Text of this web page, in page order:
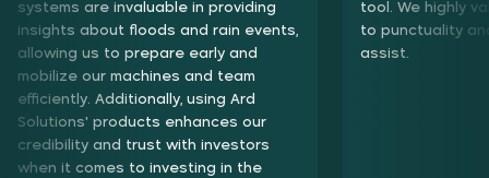
allowing us to prepare early and mobilize our machines and
team efficiently. Additionally, using Ard Solutions' products
enhances our credibility and trust with investors when it
comes to investing in the special economic zone.
systems are invaluable in providing
insights about floods and rain events,
allowing us to prepare early and
mobilize our machines and team
efficiently. Additionally, using Ard
Solutions' products enhances our
credibility and trust with investors
when it comes to investing in the
tool. We highly
to punctuality
assist.